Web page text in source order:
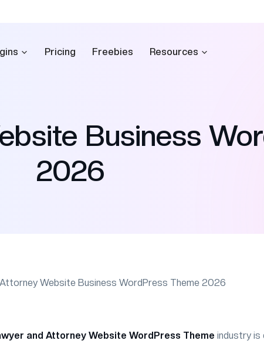
Pricing Freebies Resources
Business
2026
and Attorney Website WordPress Theme industry is